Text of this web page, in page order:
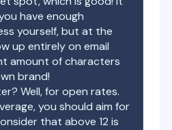
have enough
yourself, but at the
up entirely on email
amount of characters
brand!
Well, for open rates.
you should aim for
that above 12 is